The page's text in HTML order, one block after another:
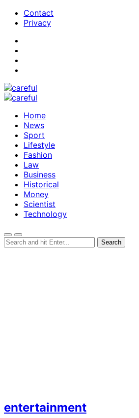
Contact
Privacy
Home
News
Sport
Lifestyle
Fashion
Law
Business
Historical
Money
Scientist
Technology
entertainment